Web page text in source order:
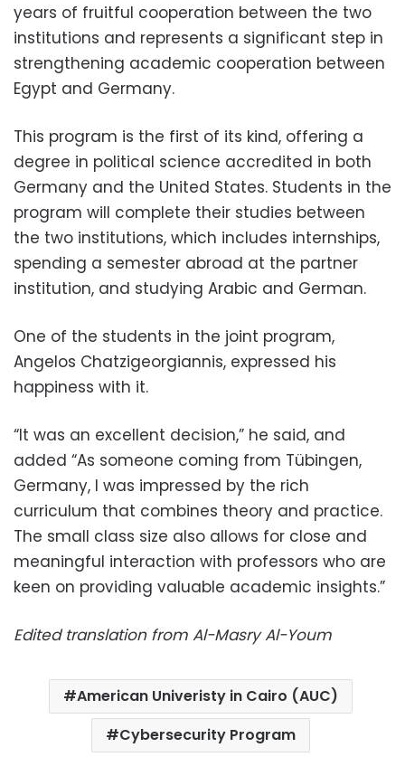
years of fruitful cooperation between the two
institutions and represents a significant step in
strengthening academic cooperation between
Egypt and Germany.
This program is the first of its kind, offering a
degree in political science accredited in both
Germany and the United States. Students in the
program will complete their studies between
the two institutions, which includes internships,
spending a semester abroad at the partner
institution, and studying Arabic and German.
One of the students in the joint program,
Angelos Chatzigeorgiannis, expressed his
happiness with it.
“It was an excellent decision,” he said, and
added “As someone coming from Tübingen,
Germany, I was impressed by the rich
curriculum that combines theory and practice.
The small class size also allows for close and
meaningful interaction with professors who are
keen on providing valuable academic insights.”
Edited translation from Al-Masry Al-Youm
American Univeristy in Cairo (AUC)
Cybersecurity Program